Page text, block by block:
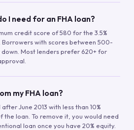
I need for an FHA loan?
credit score of 580 for the 3.5%
with scores between 500-
down. Most lenders prefer 620+ for
my FHA loan?
June 2013 with less than 10%
the loan. To remove it, you would need
loan once you have 20% equity.